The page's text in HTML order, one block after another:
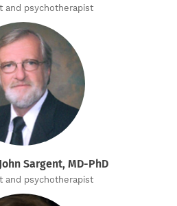
and psychotherapist
Sargent, MD-PhD
and psychotherapist